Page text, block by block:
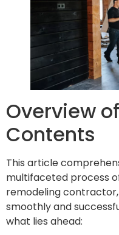
Overview
Contents
This article
multifaceted process
remodeling
smoothly and
what lies ahead: